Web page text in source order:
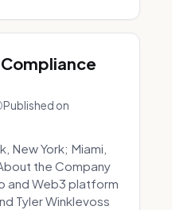
Published on
New York; Miami,
the Company
and Web3 platform
Tyler Winklevoss